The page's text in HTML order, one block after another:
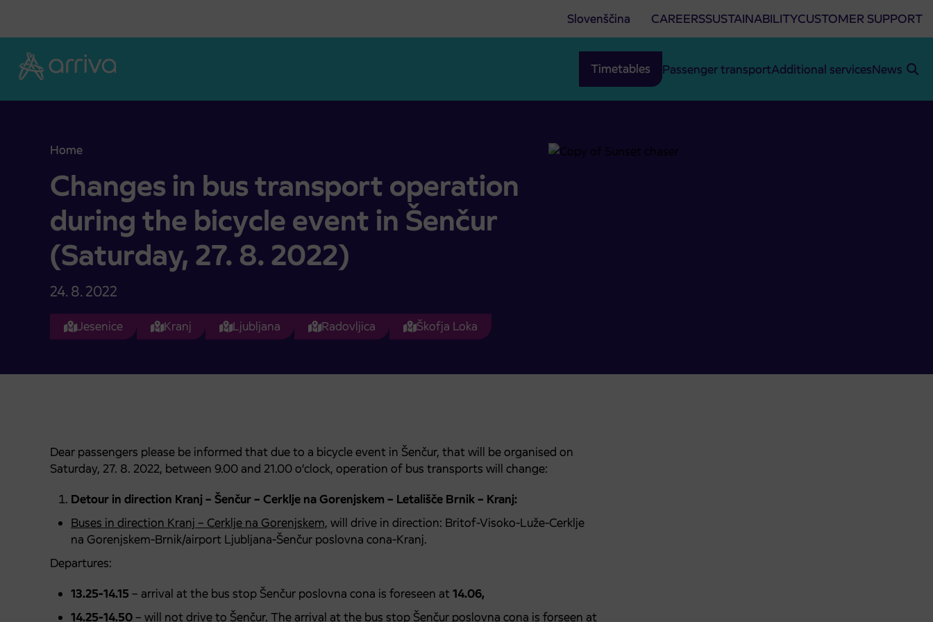
Slovenščina CAREERSSUSTAINABILITYCUSTOMER SUPPORT
Timetables Passenger transportAdditional servicesNews
Home
Changes in bus transport operation during the bicycle event in Šenčur (Saturday, 27. 8. 2022)
Changes in bus transport operation
during the bicycle event in Šenčur
(Saturday, 27. 8. 2022)
24. 8. 2022
Jesenice Kranj Ljubljana Radovljica Škofja Loka
Dear passengers please be informed that due to a bicycle event in Šenčur, that will be organised on
Saturday, 27. 8. 2022, between 9.00 and 21.00 o’clock, operation of bus transports will change:
Detour in direction Kranj – Šenčur – Cerklje na Gorenjskem – Letališče Brnik – Kranj:
Buses in direction Kranj – Cerklje na Gorenjskem, will drive in direction: Britof-Visoko-Luže-Cerklje
na Gorenjskem-Brnik/airport Ljubljana-Šenčur poslovna cona-Kranj.
Departures:
13.25-14.15 – arrival at the bus stop Šenčur poslovna cona is foreseen at 14.06,
14.25-14.50– will not drive to Šenčur. The arrival at the bus stop Šenčur poslovna cona is forseen at